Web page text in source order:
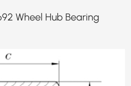
Wheel Hub Bearing